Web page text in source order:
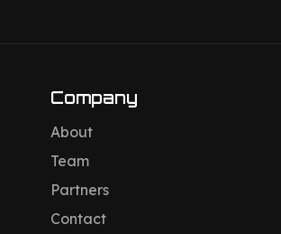
Company
About
Team
Partners
Contact